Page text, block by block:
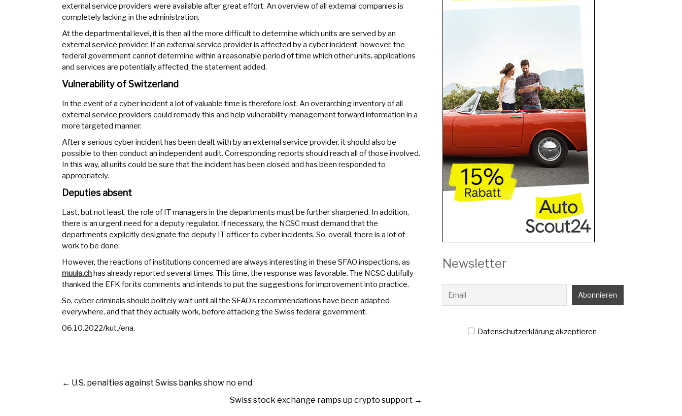
external service providers were available after great effort. An overview of all external companies is
completely lacking in the administration.
At the departmental level, it is then all the more difficult to determine which units are served by an
external service provider. If an external service provider is affected by a cyber incident, however, the
federal government cannot determine within a reasonable period of time which other units, applications
and services are potentially affected, the statement added.
Vulnerability of Switzerland
In the event of a cyber incident a lot of valuable time is therefore lost. An overarching inventory of all
external service providers could remedy this and help vulnerability management forward information in a
more targeted manner.
After a serious cyber incident has been dealt with by an external service provider, it should also be
possible to then conduct an independent audit. Corresponding reports should reach all of those involved.
In this way, all units could be sure that the incident has been closed and has been responded to
appropriately.
Deputies absent
Last, but not least, the role of IT managers in the departments must be further sharpened. In addition,
there is an urgent need for a deputy regulator. If necessary, the NCSC must demand that the
departments explicitly designate the deputy IT officer to cyber incidents. So, overall, there is a lot of
work to be done.
However, the reactions of institutions concerned are always interesting in these SFAO inspections, as
muula.chhas already reported several times. This time, the response was favorable. The NCSC dutifully
thanked the EFK for its comments and intends to put the suggestions for improvement into practice.
So, cyber criminals should politely wait until all the SFAO’s recommendations have been adapted
everywhere, and that they actually work, before attacking the Swiss federal government.
06.10.2022/kut./ena.
← U.S. penalties against Swiss banks show no end
Swiss stock exchange ramps up crypto support →
Newsletter
Datenschutzerklärung akzeptieren